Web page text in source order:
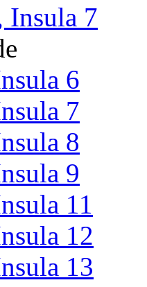
Insula 7
6
7
8
9
11
12
13